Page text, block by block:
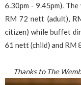
6.30pm - 9.45pm).
RM 72 nett (adult),
citizen) while buffet
61 nett (child) and RM
Thanks to The